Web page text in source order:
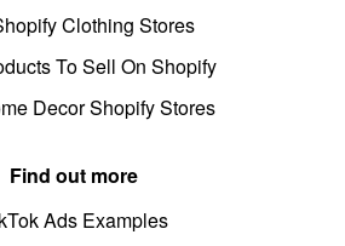
Clothing Stores
To Sell On Shopify
Decor Shopify Stores
Find out more
Ads Examples